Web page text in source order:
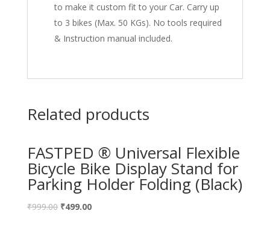
to make it custom fit to your Car. Carry up
to 3 bikes (Max. 50 KGs). No tools required
& Instruction manual included.
Related products
FASTPED ® Universal Flexible
Bicycle Bike Display Stand for
Parking Holder Folding (Black)
₹999.00 ₹499.00